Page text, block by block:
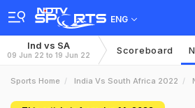
ENG
Ind vs SA
09 Jun 22 to 19 Jun 22 Scoreboard
Sports Home India Vs South Africa 2022